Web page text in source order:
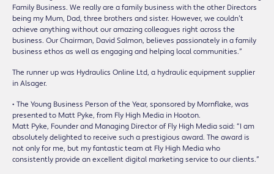
Family Business. We really are a family business with the other Directors
being my Mum, Dad, three brothers and sister. However, we couldn’t
achieve anything without our amazing colleagues right across the
business. Our Chairman, David Salmon, believes passionately in a family
business ethos as well as engaging and helping local communities.”
The runner up was Hydraulics Online Ltd, a hydraulic equipment supplier
in Alsager.
• The Young Business Person of the Year, sponsored by Mornflake, was
presented to Matt Pyke, from Fly High Media in Hooton.
Matt Pyke, Founder and Managing Director of Fly High Media said: “I am
absolutely delighted to receive such a prestigious award. The award is
not only for me, but my fantastic team at Fly High Media who
consistently provide an excellent digital marketing service to our clients.”